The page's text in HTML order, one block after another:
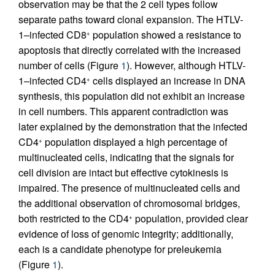
observation may be that the 2 cell types follow
separate paths toward clonal expansion. The HTLV-
1–infected CD8+ population showed a resistance to
apoptosis that directly correlated with the increased
number of cells (Figure 1). However, although HTLV-
1–infected CD4+ cells displayed an increase in DNA
synthesis, this population did not exhibit an increase
in cell numbers. This apparent contradiction was
later explained by the demonstration that the infected
CD4+ population displayed a high percentage of
multinucleated cells, indicating that the signals for
cell division are intact but effective cytokinesis is
impaired. The presence of multinucleated cells and
the additional observation of chromosomal bridges,
both restricted to the CD4+ population, provided clear
evidence of loss of genomic integrity; additionally,
each is a candidate phenotype for preleukemia
(Figure 1).